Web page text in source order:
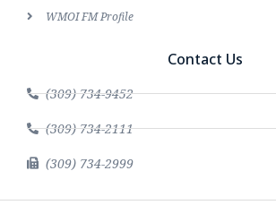
WMOI FM Profile
Contact Us
(309) 734-9452
(309) 734-2111
(309) 734-2999